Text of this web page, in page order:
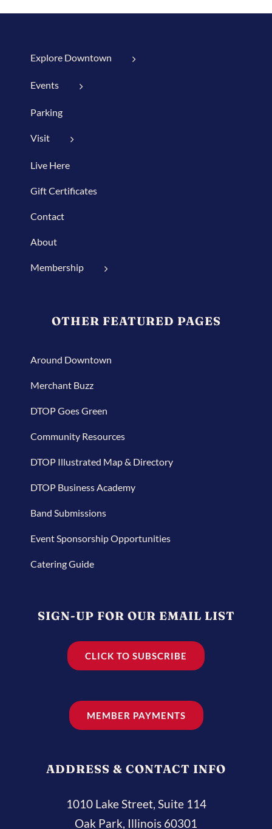
Explore Downtown
Events
Parking
Visit
Live Here
Gift Certificates
Contact
About
Membership
OTHER FEATURED PAGES
Around Downtown
Merchant Buzz
DTOP Goes Green
Community Resources
DTOP Illustrated Map & Directory
DTOP Business Academy
Band Submissions
Event Sponsorship Opportunities
Catering Guide
SIGN-UP FOR OUR EMAIL LIST
CLICK TO SUBSCRIBE
MEMBER PAYMENTS
ADDRESS & CONTACT INFO
1010 Lake Street, Suite 114
Oak Park, Illinois 60301